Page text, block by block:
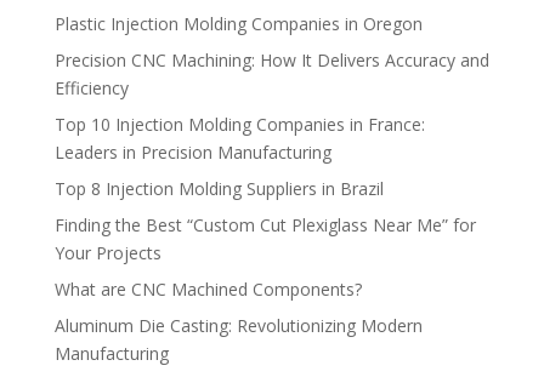
Plastic Injection Molding Companies in Oregon
Precision CNC Machining: How It Delivers Accuracy and
Efficiency
Top 10 Injection Molding Companies in France:
Leaders in Precision Manufacturing
Top 8 Injection Molding Suppliers in Brazil
Finding the Best “Custom Cut Plexiglass Near Me” for
Your Projects
What are CNC Machined Components?
Aluminum Die Casting: Revolutionizing Modern
Manufacturing